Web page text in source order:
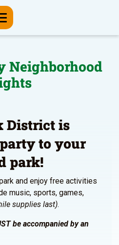
Neighborhood
District is
to your
park!
and enjoy free activities
music, sports, games,
supplies last).
be accompanied by an